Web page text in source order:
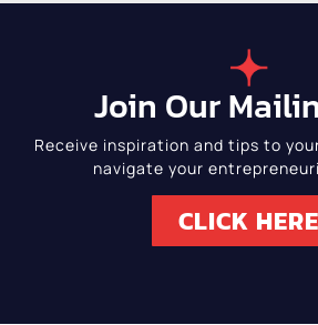
Join Our
Receive inspiration and tips to
navigate your
CLICK HERE